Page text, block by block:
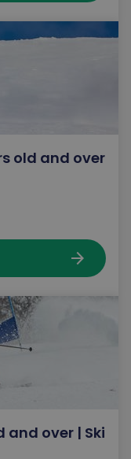
old and over
arrow_forward
and over | Ski